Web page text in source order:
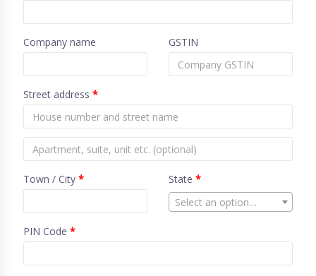
Company name GSTIN
Street address *
Town / City * State *
Select an option…
PIN Code *